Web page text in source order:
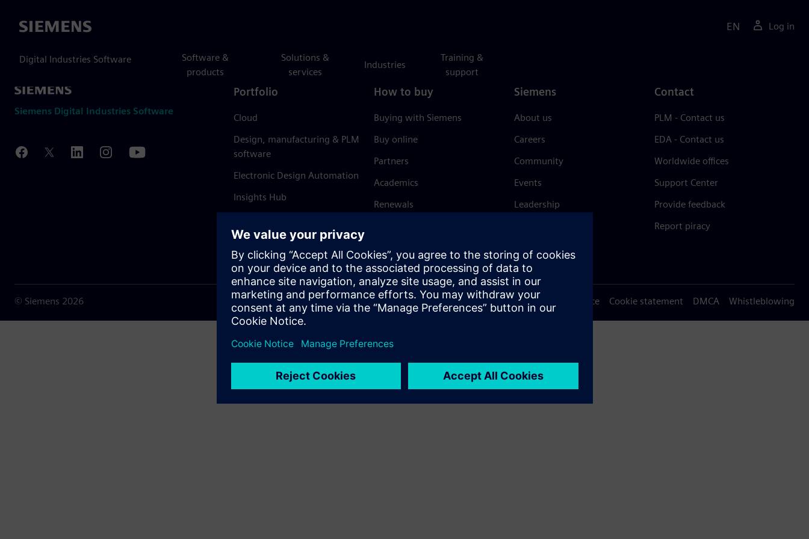
Siemens
Digital Industries Software
Software &
products
Solutions &
services
Industries
Training &
support
EN Log in
Siemens Digital Industries Software
Portfolio
Cloud
Design, manufacturing & PLM
software
Electronic Design Automation
Insights Hub
How to buy
Buying with Siemens
Buy online
Partners
Academics
Renewals
Siemens
About us
Careers
Community
Events
Leadership
Trust Center
Contact
PLM - Contact us
EDA - Contact us
Worldwide offices
Support Center
Provide feedback
Report piracy
© Siemens 2026 Terms of use Privacy notice Cookie statement DMCA Whistleblowing